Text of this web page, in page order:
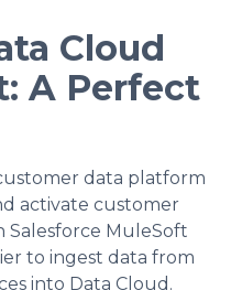
Cloud
A Perfect
data platform
activate customer
Salesforce MuleSoft
to ingest data from
into Data Cloud.